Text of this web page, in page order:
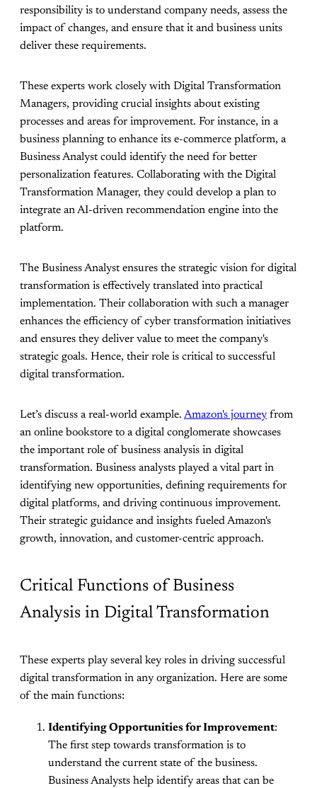
responsibility is to understand company needs, assess the
impact of changes, and ensure that it and business units
deliver these requirements.
These experts work closely with Digital Transformation
Managers, providing crucial insights about existing
processes and areas for improvement. For instance, in a
business planning to enhance its e-commerce platform, a
Business Analyst could identify the need for better
personalization features. Collaborating with the Digital
Transformation Manager, they could develop a plan to
integrate an AI-driven recommendation engine into the
platform.
The Business Analyst ensures the strategic vision for digital
transformation is effectively translated into practical
implementation. Their collaboration with such a manager
enhances the efficiency of cyber transformation initiatives
and ensures they deliver value to meet the company's
strategic goals. Hence, their role is critical to successful
digital transformation.
Let’s discuss a real-world example. Amazon's journey from
an online bookstore to a digital conglomerate showcases
the important role of business analysis in digital
transformation. Business analysts played a vital part in
identifying new opportunities, defining requirements for
digital platforms, and driving continuous improvement.
Their strategic guidance and insights fueled Amazon's
growth, innovation, and customer-centric approach.
Critical Functions of Business
Analysis in Digital Transformation
These experts play several key roles in driving successful
digital transformation in any organization. Here are some
of the main functions:
Identifying Opportunities for Improvement:
The first step towards transformation is to
understand the current state of the business.
Business Analysts help identify areas that can be